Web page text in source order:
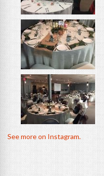
See more on Instagram.